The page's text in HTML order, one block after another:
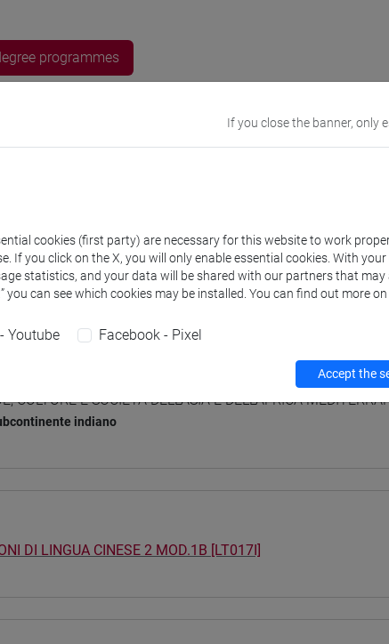
programmes
CULTURE E SOCIETÀ DELL'ASIA E DELL'AFRICA
indiano
DI LINGUA CINESE 2 MOD.1B [LT017I]
If you close the banner, only
cookies (first party) are necessary for this website to work
If you click on the X, you will only enable essential cookies. With
statistics, and your data will be shared with our partners that
you can see which cookies may be installed. You can find out more on
Youtube Facebook - Pixel
Accept the